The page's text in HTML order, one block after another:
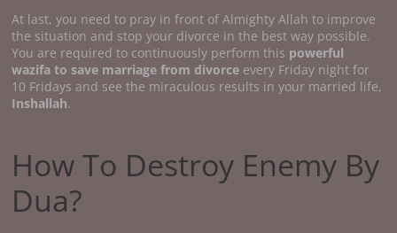
At last, you need to pray in front of Almighty Allah to improve
the situation and stop your divorce in the best way possible.
You are required to continuously perform this powerful
wazifa to save marriage from divorce every Friday night for
10 Fridays and see the miraculous results in your married life,
Inshallah.
How To Destroy Enemy By
Dua?